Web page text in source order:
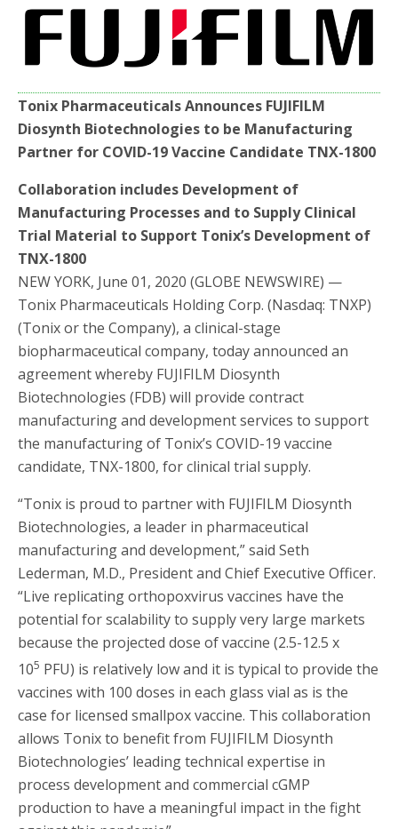
o
k
e
r
Tonix Pharmaceuticals Announces FUJIFILM
Diosynth Biotechnologies to be Manufacturing
Partner for COVID-19 Vaccine Candidate TNX-1800
Collaboration includes Development of
Manufacturing Processes and to Supply Clinical
Trial Material to Support Tonix’s Development of
TNX-1800
NEW YORK, June 01, 2020 (GLOBE NEWSWIRE) —
Tonix Pharmaceuticals Holding Corp. (Nasdaq: TNXP)
(Tonix or the Company), a clinical-stage
biopharmaceutical company, today announced an
agreement whereby FUJIFILM Diosynth
Biotechnologies (FDB) will provide contract
manufacturing and development services to support
the manufacturing of Tonix’s COVID-19 vaccine
candidate, TNX-1800, for clinical trial supply.
“Tonix is proud to partner with FUJIFILM Diosynth
Biotechnologies, a leader in pharmaceutical
manufacturing and development,” said Seth
Lederman, M.D., President and Chief Executive Officer.
“Live replicating orthopoxvirus vaccines have the
potential for scalability to supply very large markets
because the projected dose of vaccine (2.5-12.5 x
105 PFU) is relatively low and it is typical to provide the
vaccines with 100 doses in each glass vial as is the
case for licensed smallpox vaccine. This collaboration
allows Tonix to benefit from FUJIFILM Diosynth
Biotechnologies’ leading technical expertise in
process development and commercial cGMP
production to have a meaningful impact in the fight